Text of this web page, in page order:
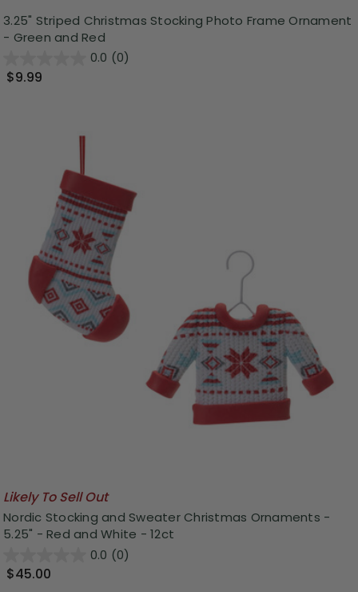
3.25" Striped Christmas Stocking Photo Frame Ornament
- Green and Red
0.0 (0)
$9.99
Likely To Sell Out
Nordic Stocking and Sweater Christmas Ornaments -
5.25" - Red and White - 12ct
0.0 (0)
$45.00